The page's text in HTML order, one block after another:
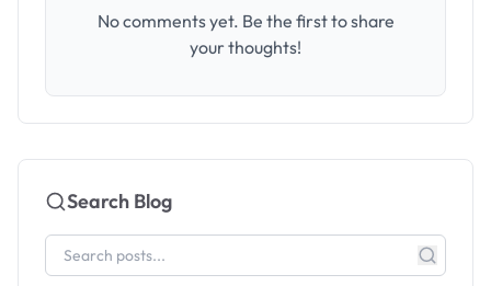
No comments yet. Be the first to share
your thoughts!
Search Blog